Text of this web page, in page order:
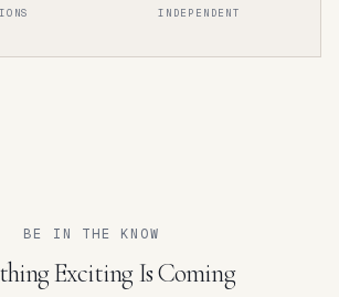
INDEPENDENT
BE IN THE KNOW
Exciting Is Coming